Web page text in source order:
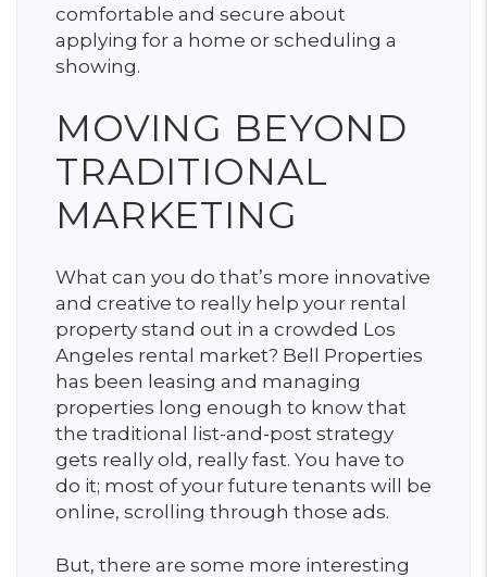
comfortable and secure about
applying for a home or scheduling a
showing.
MOVING BEYOND
TRADITIONAL
MARKETING
What can you do that’s more innovative
and creative to really help your rental
property stand out in a crowded Los
Angeles rental market? Bell Properties
has been leasing and managing
properties long enough to know that
the traditional list-and-post strategy
gets really old, really fast. You have to
do it; most of your future tenants will be
online, scrolling through those ads.
But, there are some more interesting